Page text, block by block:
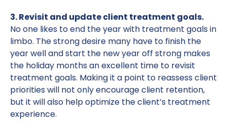
3. Revisit and update client treatment goals.
No one likes to end the year with treatment goals in
limbo. The strong desire many have to finish the
year well and start the new year off strong makes
the holiday months an excellent time to revisit
treatment goals. Making it a point to reassess client
priorities will not only encourage client retention,
but it will also help optimize the client’s treatment
experience.